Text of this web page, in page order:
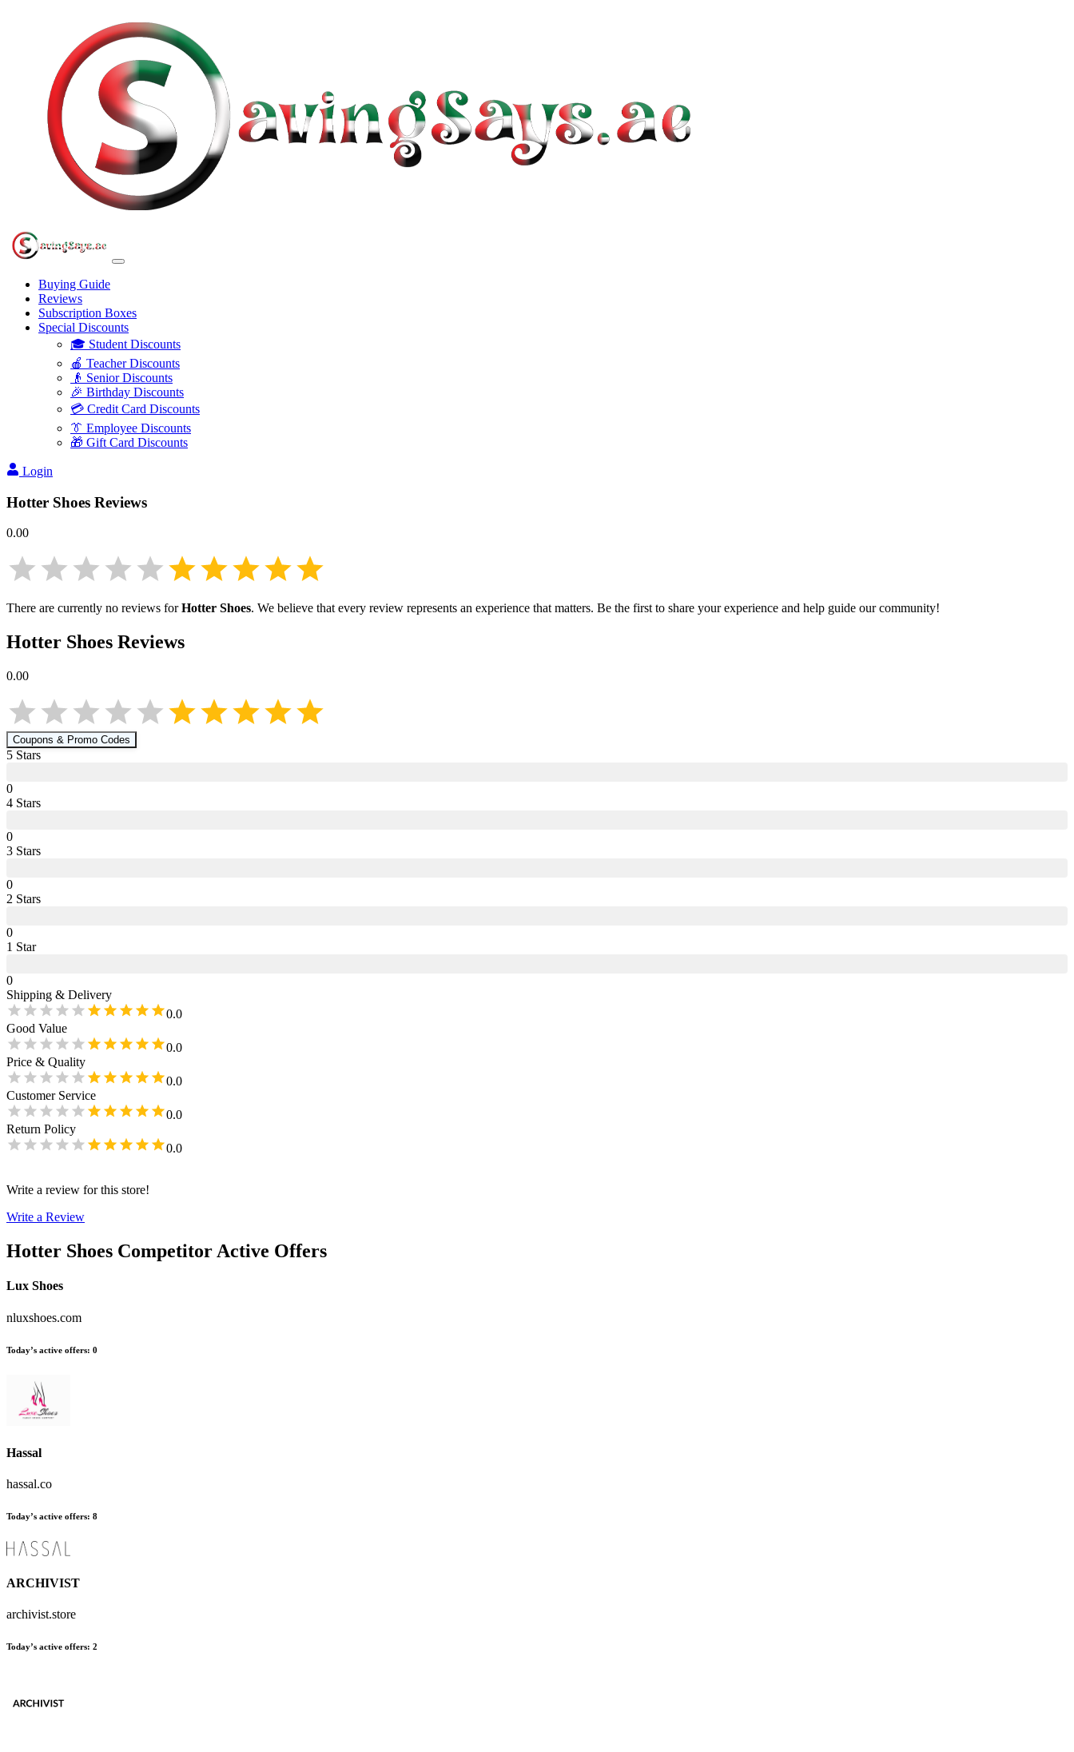
Buying Guide
Reviews
Subscription Boxes
Special Discounts
🎓 Student Discounts
🍎 Teacher Discounts
👴 Senior Discounts
🎉 Birthday Discounts
💳 Credit Card Discounts
👔 Employee Discounts
🎁 Gift Card Discounts
Login
Hotter Shoes Reviews
0.00
There are currently no reviews forHotter Shoes. We believe that every review represents an experience that matters. Be the first to share your experience and help guide our community!
Hotter Shoes Reviews
0.00
Coupons & Promo Codes
5 Stars
0
4 Stars
0
3 Stars
0
2 Stars
0
1 Star
0
Shipping & Delivery
0.0
Good Value
0.0
Price & Quality
0.0
Customer Service
0.0
Return Policy
0.0
Write a review for this store!
Write a Review
Hotter Shoes Competitor Active Offers
Lux Shoes
nluxshoes.com
Today’s active offers: 0
Hassal
hassal.co
Today’s active offers: 8
ARCHIVIST
archivist.store
Today’s active offers: 2